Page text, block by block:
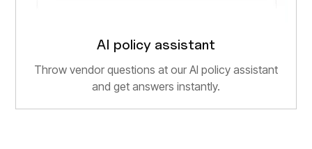
AI policy assistant
Throw vendor questions at our AI policy assistant
and get answers instantly.